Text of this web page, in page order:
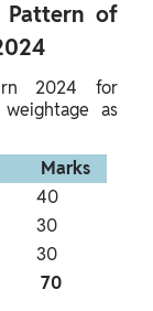
2024 for
as
Marks
40
30
30
70